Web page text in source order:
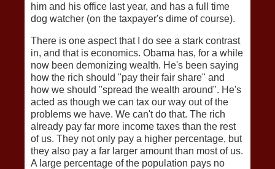
him and his office last year, and has a full time
dog watcher (on the taxpayer's dime of course).
There is one aspect that I do see a stark contrast
in, and that is economics. Obama has, for a while
now been demonizing wealth. He's been saying
how the rich should "pay their fair share" and
how we should "spread the wealth around". He's
acted as though we can tax our way out of the
problems we have. We can't do that. The rich
already pay far more income taxes than the rest
of us. They not only pay a higher percentage, but
they also pay a far larger amount than most of us.
A large percentage of the population pays no